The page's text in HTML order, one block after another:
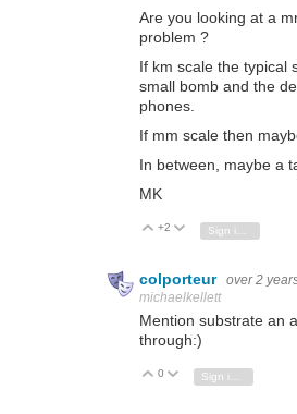
Are you looking at a
problem ?
If km scale the typical
small bomb and the
phones.
If mm scale then
In between, maybe a
MK
Vote Up
+2 Vote Down
Sign in to reply
colporteur over 2
michaelkellett
Mention substrate an
through:)
Vote Up
0 Vote Down